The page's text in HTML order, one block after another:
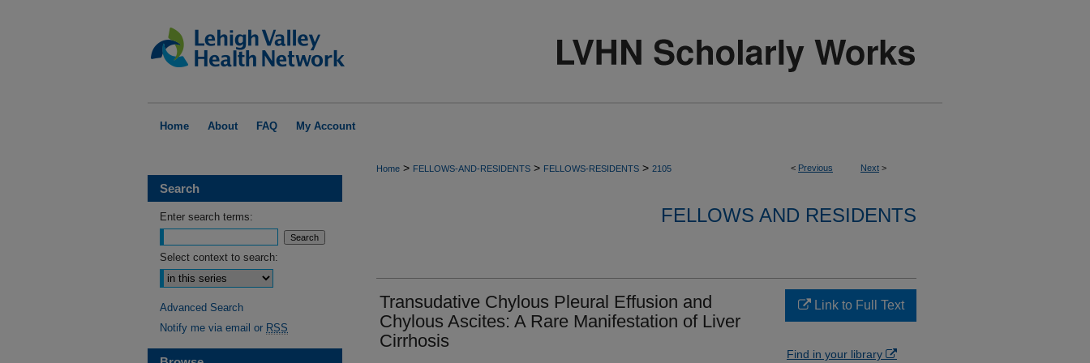
Home About FAQ My Account
< Previous Next >
Home > FELLOWS-AND-RESIDENTS > FELLOWS-RESIDENTS > 2105
FELLOWS AND RESIDENTS
Transudative Chylous Pleural Effusion and
Chylous Ascites: A Rare Manifestation of Liver
Cirrhosis
Link to Full Text
Find in your library
Search
Enter search terms:
Select context to search:
Advanced Search
Notify me via email or RSS